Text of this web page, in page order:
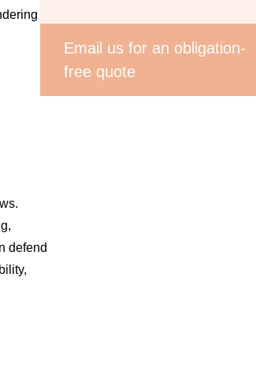
defend
Email us for an obligation-
free quote